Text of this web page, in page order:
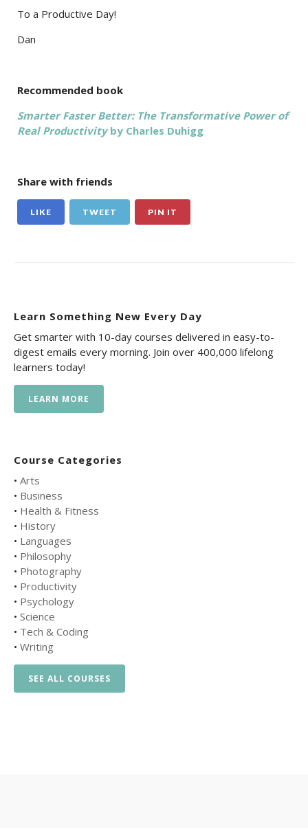
To a Productive Day!
Dan
Recommended book
Smarter Faster Better: The Transformative Power of
Real Productivityby Charles Duhigg
Share with friends
LIKE TWEET PIN IT
Learn Something New Every Day
Get smarter with 10-day courses delivered in easy-to-
digest emails every morning. Join over 400,000 lifelong
learners today!
LEARN MORE
Course Categories
• Arts
• Business
• Health & Fitness
• History
• Languages
• Philosophy
• Photography
• Productivity
• Psychology
• Science
• Tech & Coding
• Writing
SEE ALL COURSES